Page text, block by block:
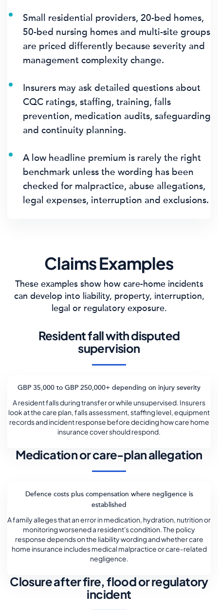
Small residential providers, 20-bed homes,
50-bed nursing homes and multi-site groups
are priced differently because severity and
management complexity change.
Insurers may ask detailed questions about
CQC ratings, staffing, training, falls
prevention, medication audits, safeguarding
and continuity planning.
A low headline premium is rarely the right
benchmark unless the wording has been
checked for malpractice, abuse allegations,
legal expenses, interruption and exclusions.
Claims Examples
These examples show how care-home incidents
can develop into liability, property, interruption,
legal or regulatory exposure.
Resident fall with disputed
supervision
GBP 35,000 to GBP 250,000+ depending on injury severity
A resident falls during transfer or while unsupervised. Insurers
look at the care plan, falls assessment, staffing level, equipment
records and incident response before deciding how care home
insurance cover should respond.
Medication or care-plan allegation
Defence costs plus compensation where negligence is
established
A family alleges that an error in medication, hydration, nutrition or
monitoring worsened a resident's condition. The policy
response depends on the liability wording and whether care
home insurance includes medical malpractice or care-related
negligence.
Closure after fire, flood or regulatory
incident